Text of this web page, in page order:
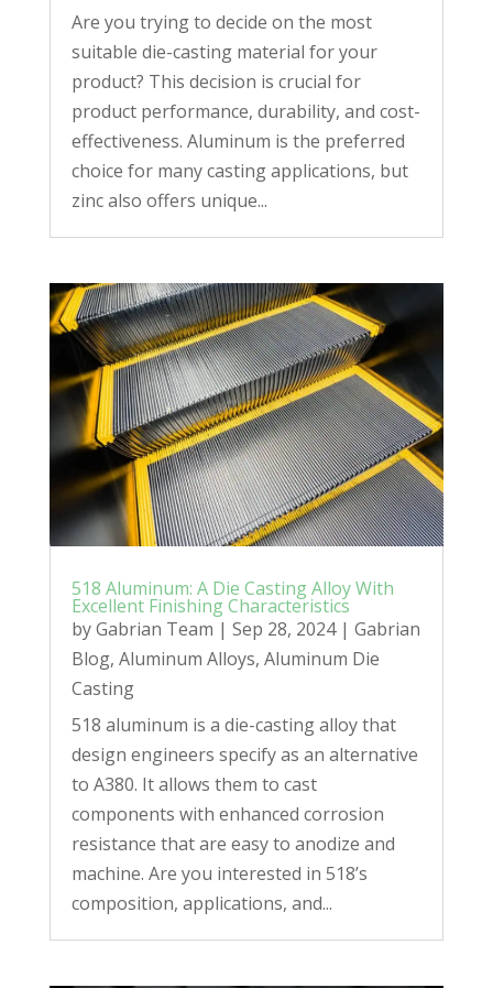
Are you trying to decide on the most
suitable die-casting material for your
product? This decision is crucial for
product performance, durability, and cost-
effectiveness. Aluminum is the preferred
choice for many casting applications, but
zinc also offers unique...
518 Aluminum: A Die Casting Alloy With
Excellent Finishing Characteristics
byGabrian Team | Sep 28, 2024| Gabrian
Blog, Aluminum Alloys, Aluminum Die
Casting
518 aluminum is a die-casting alloy that
design engineers specify as an alternative
to A380. It allows them to cast
components with enhanced corrosion
resistance that are easy to anodize and
machine. Are you interested in 518’s
composition, applications, and...